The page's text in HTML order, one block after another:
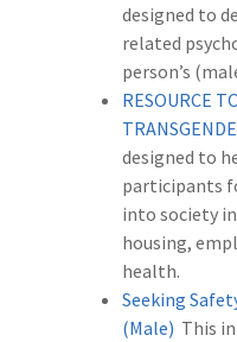
designed to
related
person’s
RESOURCE
designed to
participants
into society
housing,
health.
Seeking
(Male) This